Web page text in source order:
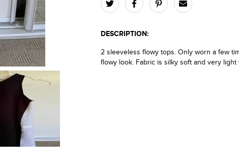
DESCRIPTION:
2 sleeveless flowy tops. Only worn a few
flowy look. Fabric is silky soft and very